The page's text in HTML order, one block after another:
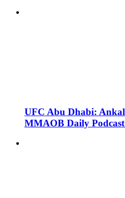
UFC Abu Dhabi:
MMAOB Daily